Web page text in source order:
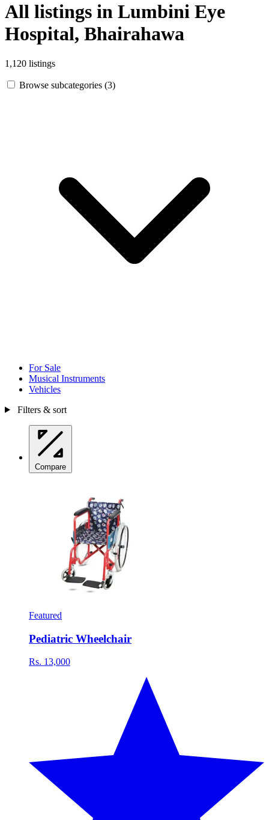
All listings in Lumbini Eye
Hospital, Bhairahawa
1,120 listings
Browse subcategories (3)
For Sale
Musical Instruments
Vehicles
Filters & sort
Compare
Featured
Pediatric Wheelchair
Rs. 13,000